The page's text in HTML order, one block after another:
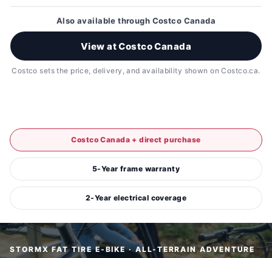
Also available through Costco Canada
View at Costco Canada
Costco sets the price, delivery, and availability shown on Costco.ca.
Costco Canada + direct purchase
5-Year frame warranty
2-Year electrical coverage
STORMX FAT TIRE E-BIKE · ALL-TERRAIN ADVENTURE